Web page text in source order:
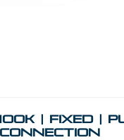
| Fixed |